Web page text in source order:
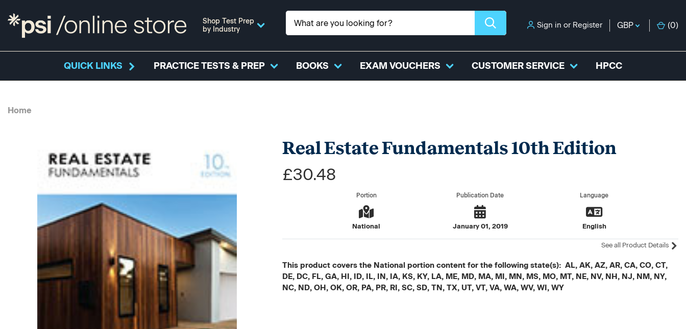
Shop Test Prep
by Industry
Sign in or Register GBP (0)
QUICK LINKS PRACTICE TESTS & PREP BOOKS EXAM VOUCHERS CUSTOMER SERVICE HPCC
Home
Real Estate Fundamentals 10th Edition
£30.48
Portion
National
Publication Date
January 01, 2019
Language
English
See all Product Details
This product covers the National portion content for the following state(s): AL, AK, AZ, AR, CA, CO, CT,
DE, DC, FL, GA, HI, ID, IL, IN, IA, KS, KY, LA, ME, MD, MA, MI, MN, MS, MO, MT, NE, NV, NH, NJ, NM, NY,
NC, ND, OH, OK, OR, PA, PR, RI, SC, SD, TN, TX, UT, VT, VA, WA, WV, WI, WY